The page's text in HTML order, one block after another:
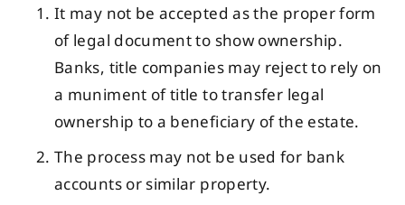
It may not be accepted as the proper form
of legal document to show ownership.
Banks, title companies may reject to rely on
a muniment of title to transfer legal
ownership to a beneficiary of the estate.
The process may not be used for bank
accounts or similar property.